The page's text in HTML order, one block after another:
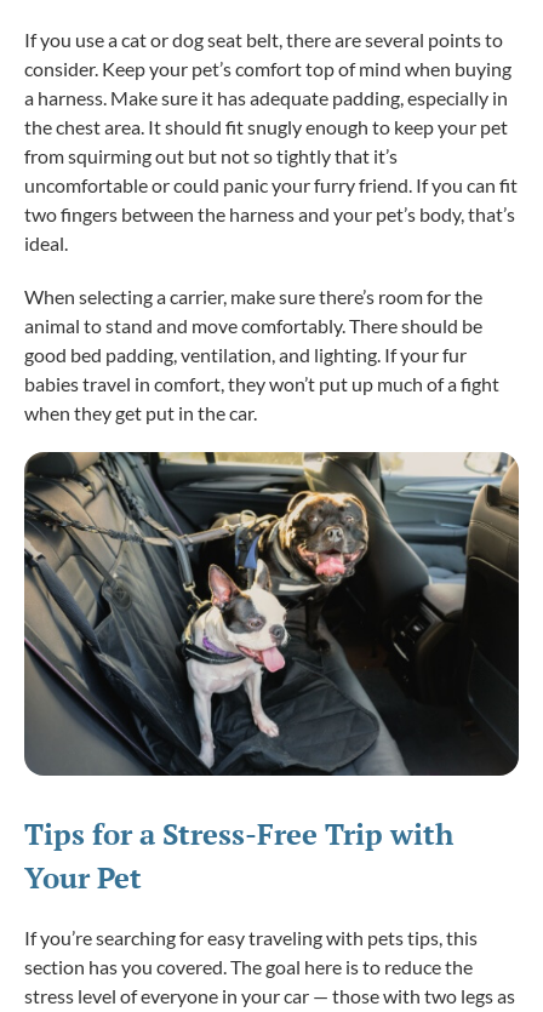
If you use a cat or dog seat belt, there are several points to
consider. Keep your pet’s comfort top of mind when buying
a harness. Make sure it has adequate padding, especially in
the chest area. It should fit snugly enough to keep your pet
from squirming out but not so tightly that it’s
uncomfortable or could panic your furry friend. If you can fit
two fingers between the harness and your pet’s body, that’s
ideal.
When selecting a carrier, make sure there’s room for the
animal to stand and move comfortably. There should be
good bed padding, ventilation, and lighting. If your fur
babies travel in comfort, they won’t put up much of a fight
when they get put in the car.
Tips for a Stress-Free Trip with
Your Pet
If you’re searching for easy traveling with pets tips, this
section has you covered. The goal here is to reduce the
stress level of everyone in your car — those with two legs as